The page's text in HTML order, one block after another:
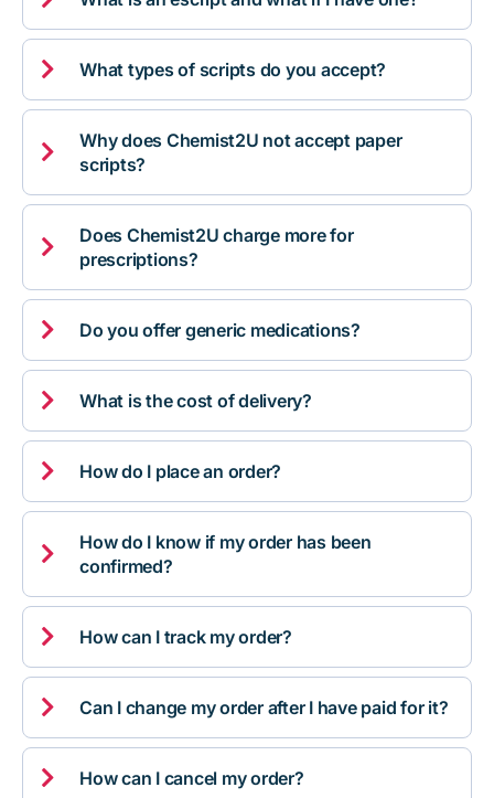
 What types of scripts do you accept?

Why does Chemist2U not accept paper
scripts?

Does Chemist2U charge more for
prescriptions?
 Do you offer generic medications?
 What is the cost of delivery?
 How do I place an order?

How do I know if my order has been
confirmed?
 How can I track my order?
 Can I change my order after I have paid for it?
 How can I cancel my order?